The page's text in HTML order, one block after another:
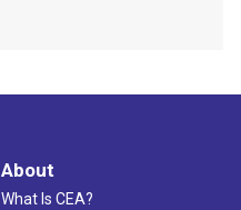
About
What Is CEA?